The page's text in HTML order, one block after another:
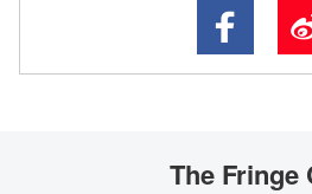
The Fringe